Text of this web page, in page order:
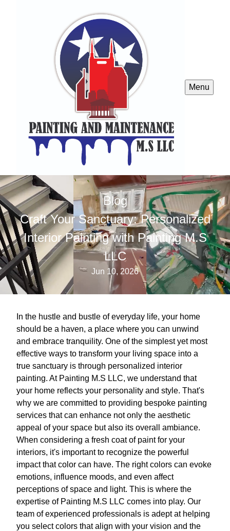
Menu
Blog
Craft Your Sanctuary: Personalized
Interior Painting with Painting M.S
LLC
Jun 10, 2026
In the hustle and bustle of everyday life, your home
should be a haven, a place where you can unwind
and embrace tranquility. One of the simplest yet most
effective ways to transform your living space into a
true sanctuary is through personalized interior
painting. At Painting M.S LLC, we understand that
your home reflects your personality and style. That's
why we are committed to providing bespoke painting
services that can enhance not only the aesthetic
appeal of your space but also its overall ambiance.
When considering a fresh coat of paint for your
interiors, it's important to recognize the powerful
impact that color can have. The right colors can evoke
emotions, influence moods, and even affect
perceptions of space and light. This is where the
expertise of Painting M.S LLC comes into play. Our
team of experienced professionals is adept at helping
you select colors that align with your vision and the